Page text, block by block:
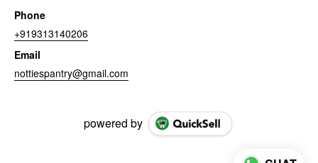
Phone
+919313140206
Email
nottiespantry@gmail.com
powered by